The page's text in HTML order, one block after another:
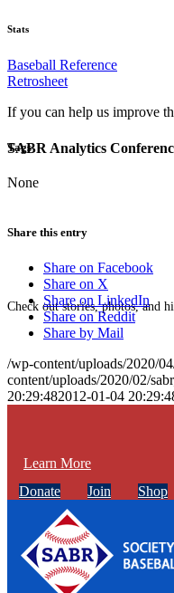
SABR Analytics
Check out stories, photos, and
Learn More
Stats
Baseball Reference
Retrosheet
If you can help us improve
Tags
None
Share this entry
Share on Facebook
Share on X
Share on LinkedIn
Share on Reddit
Share by Mail
/wp-content/uploads/2020/
content/uploads/2020/02/
20:29:482012-01-04
Donate Join Shop